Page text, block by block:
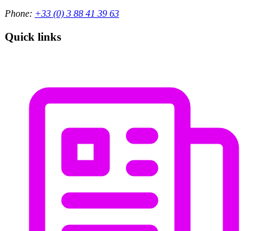
Phone: +33 (0) 3 88 41 39 63
Quick links